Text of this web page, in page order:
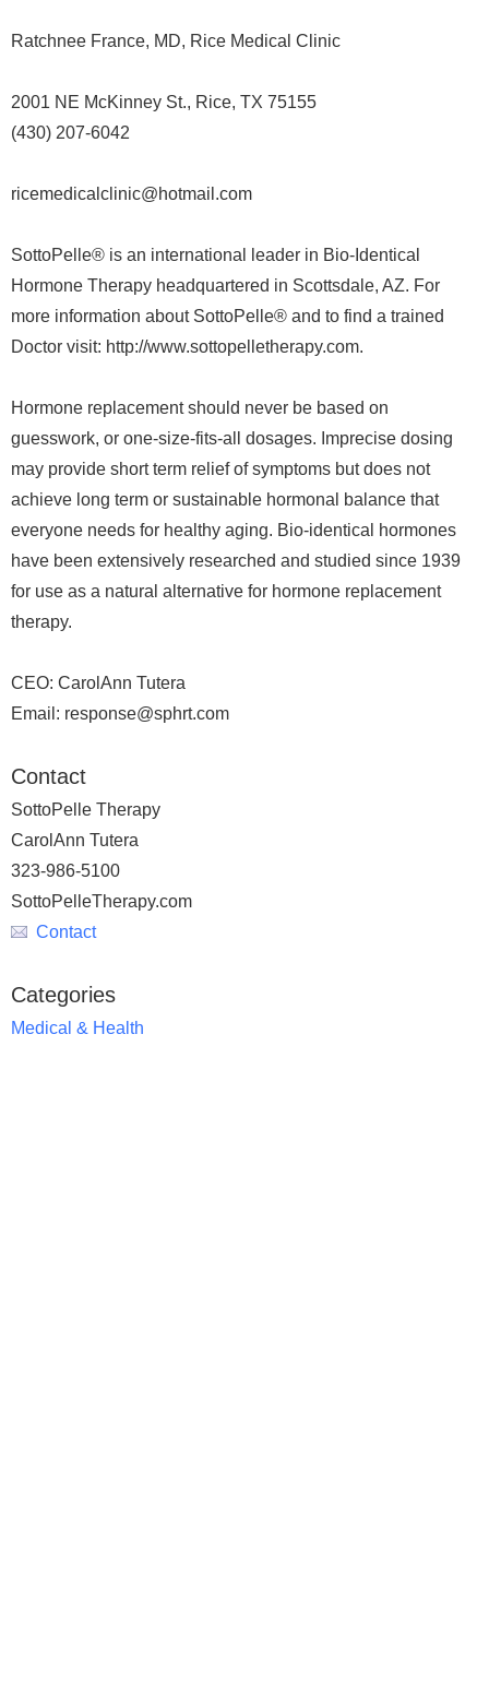
Ratchnee France, MD, Rice Medical Clinic
2001 NE McKinney St., Rice, TX 75155
(430) 207-6042
ricemedicalclinic@hotmail.com
SottoPelle® is an international leader in Bio-Identical
Hormone Therapy headquartered in Scottsdale, AZ. For
more information about SottoPelle® and to find a trained
Doctor visit: http://www.sottopelletherapy.com.
Hormone replacement should never be based on
guesswork, or one-size-fits-all dosages. Imprecise dosing
may provide short term relief of symptoms but does not
achieve long term or sustainable hormonal balance that
everyone needs for healthy aging. Bio-identical hormones
have been extensively researched and studied since 1939
for use as a natural alternative for hormone replacement
therapy.
CEO: CarolAnn Tutera
Email: response@sphrt.com
Contact
SottoPelle Therapy
CarolAnn Tutera
323-986-5100
SottoPelleTherapy.com
Contact
Categories
Medical & Health